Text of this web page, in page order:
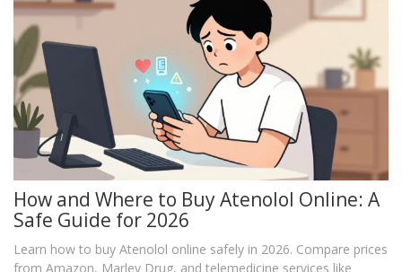
How and Where to Buy Atenolol Online: A
Safe Guide for 2026
Learn how to buy Atenolol online safely in 2026. Compare prices
from Amazon, Marley Drug, and telemedicine services like